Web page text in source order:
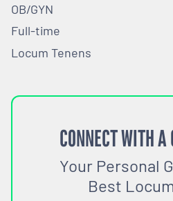
OB/GYN
Full-time
Locum Tenens
CONNECT WITH A
Your Personal
Best